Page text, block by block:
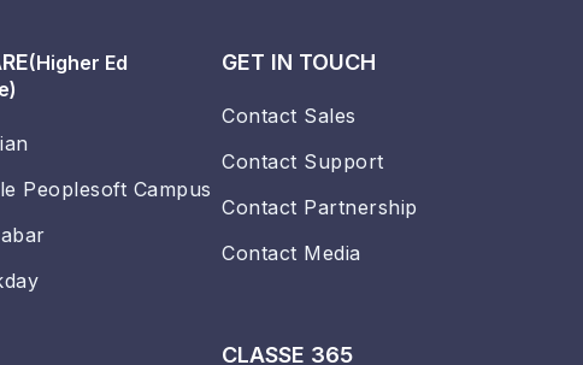
(Higher Ed
Peoplesoft Campus
GET IN TOUCH
Contact Sales
Contact Support
Contact Partnership
Contact Media
CLASSE 365